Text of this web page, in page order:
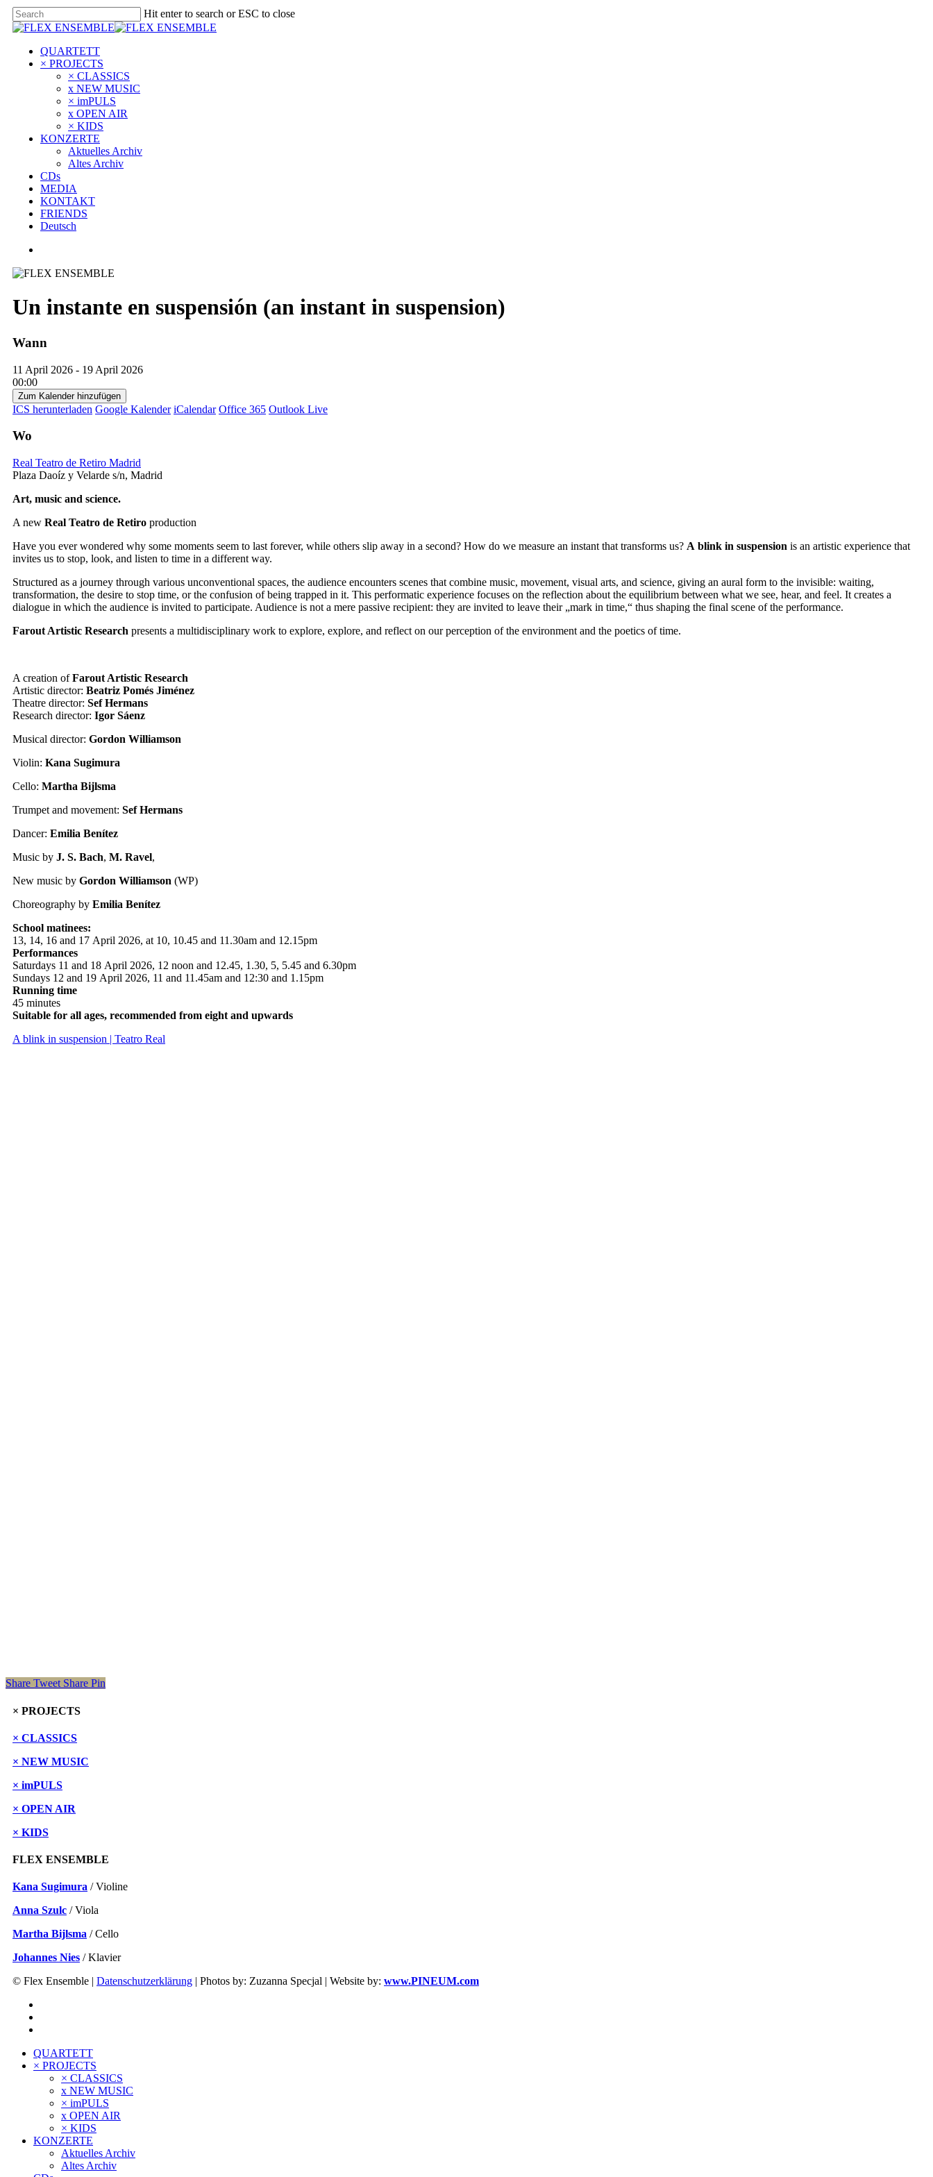
Hit enter to search or ESC to close
QUARTETT
× PROJECTS
× CLASSICS
x NEW MUSIC
× imPULS
x OPEN AIR
× KIDS
KONZERTE
Aktuelles Archiv
Altes Archiv
CDs
MEDIA
KONTAKT
FRIENDS
Deutsch
Un instante en suspensión (an instant in suspension)
Wann
11 April 2026 - 19 April 2026
00:00
Zum Kalender hinzufügen
ICS herunterladen Google Kalender iCalendar Office 365 Outlook Live
Wo
Real Teatro de Retiro Madrid
Plaza Daoíz y Velarde s/n, Madrid
Art, music and science.
A new Real Teatro de Retiro production
Have you ever wondered why some moments seem to last forever, while others slip away in a second? How do we measure an instant that transforms us? A blink in suspension is an artistic experience that
invites us to stop, look, and listen to time in a different way.
Structured as a journey through various unconventional spaces, the audience encounters scenes that combine music, movement, visual arts, and science, giving an aural form to the invisible: waiting,
transformation, the desire to stop time, or the confusion of being trapped in it. This performatic experience focuses on the reflection about the equilibrium between what we see, hear, and feel. It creates a
dialogue in which the audience is invited to participate. Audience is not a mere passive recipient: they are invited to leave their „mark in time,“ thus shaping the final scene of the performance.
Farout Artistic Research presents a multidisciplinary work to explore, explore, and reflect on our perception of the environment and the poetics of time.
A creation ofFarout Artistic Research
Artistic director: Beatriz Pomés Jiménez
Theatre director: Sef Hermans
Research director: Igor Sáenz
Musical director: Gordon Williamson
Violin: Kana Sugimura
Cello: Martha Bijlsma
Trumpet and movement: Sef Hermans
Dancer: Emilia Benítez
Music by J. S. Bach, M. Ravel,
New music by Gordon Williamson (WP)
Choreography by Emilia Benítez
School matinees:
13, 14, 16 and 17 April 2026, at 10, 10.45 and 11.30am and 12.15pm
Performances
Saturdays 11 and 18 April 2026, 12 noon and 12.45, 1.30, 5, 5.45 and 6.30pm
Sundays 12 and 19 April 2026, 11 and 11.45am and 12:30 and 1.15pm
Running time
45 minutes
Suitable for all ages, recommended from eight and upwards
A blink in suspension | Teatro Real
Share Tweet Share Pin
× PROJECTS
× CLASSICS
× NEW MUSIC
× imPULS
× OPEN AIR
× KIDS
FLEX ENSEMBLE
Kana Sugimura / Violine
Anna Szulc / Viola
Martha Bijlsma / Cello
Johannes Nies / Klavier
© Flex Ensemble | Datenschutzerklärung | Photos by: Zuzanna Specjal | Website by: www.PINEUM.com
QUARTETT
× PROJECTS
× CLASSICS
x NEW MUSIC
× imPULS
x OPEN AIR
× KIDS
KONZERTE
Aktuelles Archiv
Altes Archiv